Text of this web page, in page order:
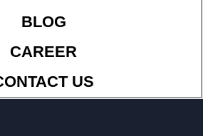
BLOG
CAREER
US